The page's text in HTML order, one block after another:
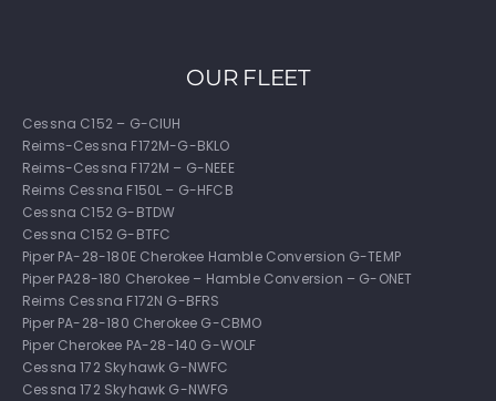
OUR FLEET
Cessna C152 – G-CIUH
Reims-Cessna F172M-G-BKLO
Reims-Cessna F172M – G-NEEE
Reims Cessna F150L – G-HFCB
Cessna C152 G-BTDW
Cessna C152 G-BTFC
Piper PA-28-180E Cherokee Hamble Conversion G-TEMP
Piper PA28-180 Cherokee – Hamble Conversion – G-ONET
Reims Cessna F172N G-BFRS
Piper PA-28-180 Cherokee G-CBMO
Piper Cherokee PA-28-140 G-WOLF
Cessna 172 Skyhawk G-NWFC
Cessna 172 Skyhawk G-NWFG